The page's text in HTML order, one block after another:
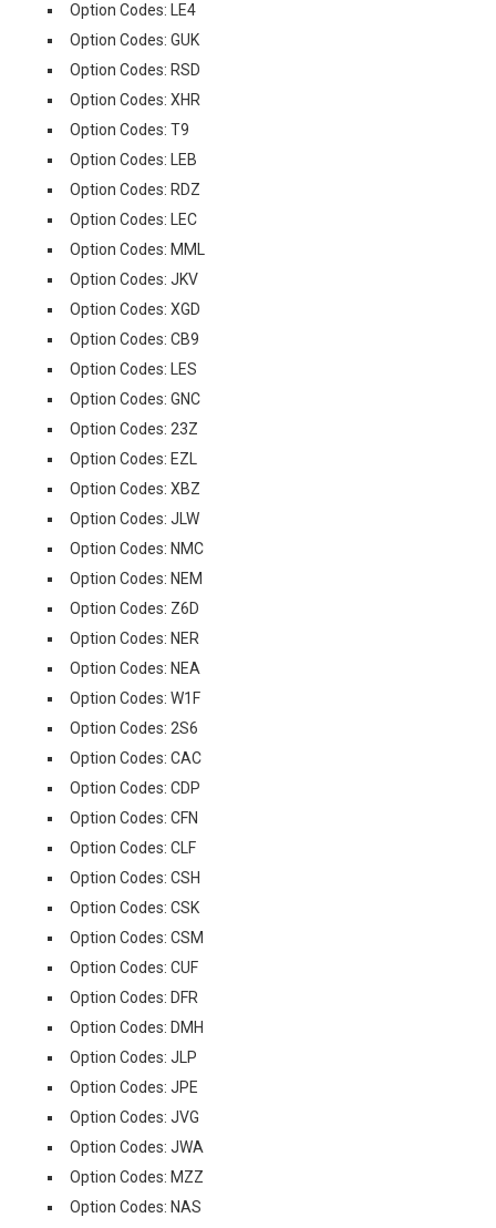
Option Codes: LE4
Option Codes: GUK
Option Codes: RSD
Option Codes: XHR
Option Codes: T9
Option Codes: LEB
Option Codes: RDZ
Option Codes: LEC
Option Codes: MML
Option Codes: JKV
Option Codes: XGD
Option Codes: CB9
Option Codes: LES
Option Codes: GNC
Option Codes: 23Z
Option Codes: EZL
Option Codes: XBZ
Option Codes: JLW
Option Codes: NMC
Option Codes: NEM
Option Codes: Z6D
Option Codes: NER
Option Codes: NEA
Option Codes: W1F
Option Codes: 2S6
Option Codes: CAC
Option Codes: CDP
Option Codes: CFN
Option Codes: CLF
Option Codes: CSH
Option Codes: CSK
Option Codes: CSM
Option Codes: CUF
Option Codes: DFR
Option Codes: DMH
Option Codes: JLP
Option Codes: JPE
Option Codes: JVG
Option Codes: JWA
Option Codes: MZZ
Option Codes: NAS